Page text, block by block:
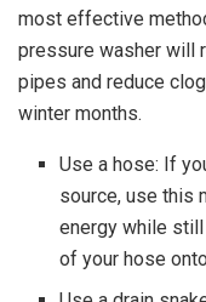
most effective
pressure washer will
pipes and reduce
winter months.
Use a hose: If
source, use this
energy while
of your hose